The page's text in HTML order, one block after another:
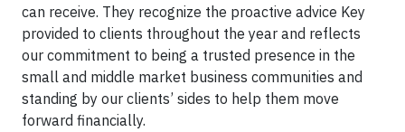
can receive. They recognize the proactive advice Key
provided to clients throughout the year and reflects
our commitment to being a trusted presence in the
small and middle market business communities and
standing by our clients’ sides to help them move
forward financially.